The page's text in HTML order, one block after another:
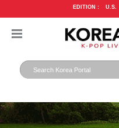
EDITION : U.S.